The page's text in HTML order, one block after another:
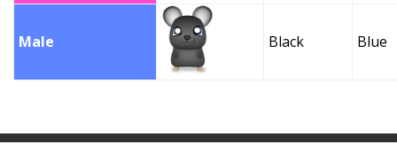
Male Black Blue